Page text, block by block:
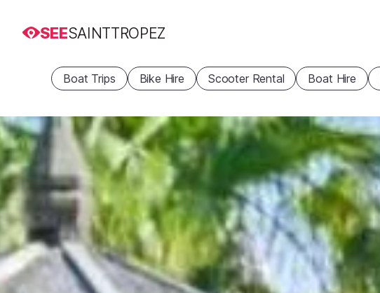
SEESAINTTROPEZ
Boat Trips Bike Hire Scooter Rental Boat Hire